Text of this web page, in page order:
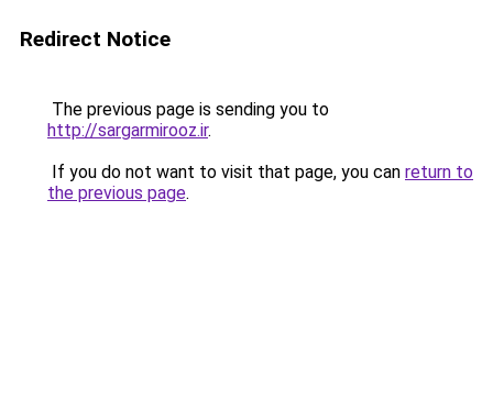
Redirect Notice
The previous page is sending you to
http://sargarmirooz.ir.
If you do not want to visit that page, you can return to
the previous page.